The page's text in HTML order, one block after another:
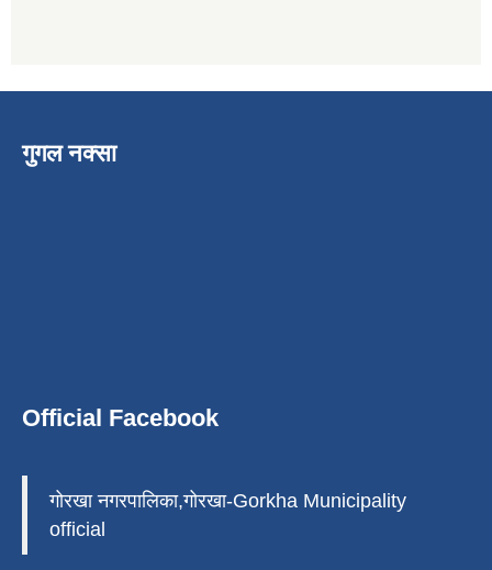
गुगल नक्सा
Official Facebook
गोरखा नगरपालिका,गोरखा-Gorkha Municipality
official